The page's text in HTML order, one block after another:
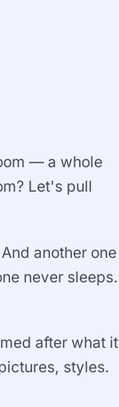
— a whole
Let's pull
another one
never sleeps.
after what it
styles.